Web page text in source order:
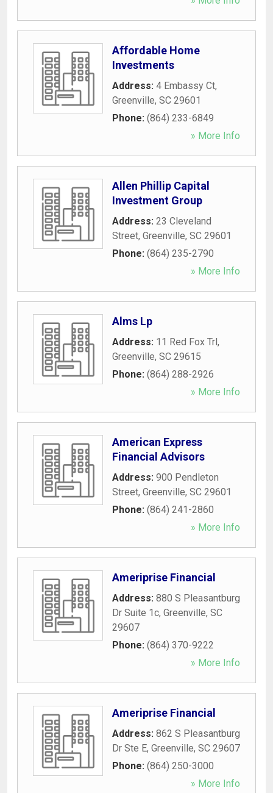
Affordable Home
Investments
Address: 4 Embassy Ct,
Greenville, SC 29601
Phone: (864) 233-6849
» More Info
Allen Phillip Capital
Investment Group
Address: 23 Cleveland
Street, Greenville, SC 29601
Phone: (864) 235-2790
» More Info
Alms Lp
Address: 11 Red Fox Trl,
Greenville, SC 29615
Phone: (864) 288-2926
» More Info
American Express
Financial Advisors
Address: 900 Pendleton
Street, Greenville, SC 29601
Phone: (864) 241-2860
» More Info
Ameriprise Financial
Address: 880 S Pleasantburg
Dr Suite 1c, Greenville, SC
29607
Phone: (864) 370-9222
» More Info
Ameriprise Financial
Address: 862 S Pleasantburg
Dr Ste E, Greenville, SC 29607
Phone: (864) 250-3000
» More Info